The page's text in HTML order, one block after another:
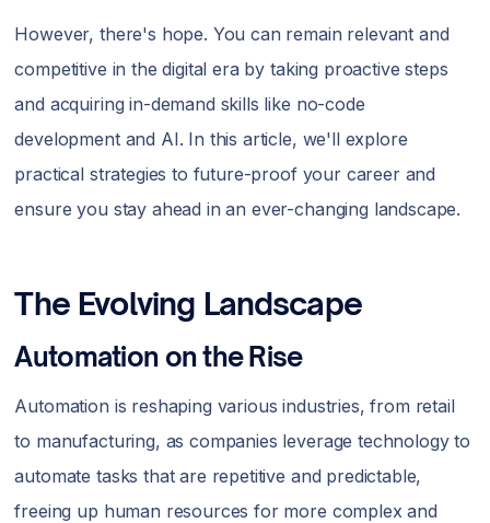
However, there's hope. You can remain relevant and
competitive in the digital era by taking proactive steps
and acquiring in-demand skills like no-code
development and AI. In this article, we'll explore
practical strategies to future-proof your career and
ensure you stay ahead in an ever-changing landscape.
The Evolving Landscape
Automation on the Rise
Automation is reshaping various industries, from retail
to manufacturing, as companies leverage technology to
automate tasks that are repetitive and predictable,
freeing up human resources for more complex and